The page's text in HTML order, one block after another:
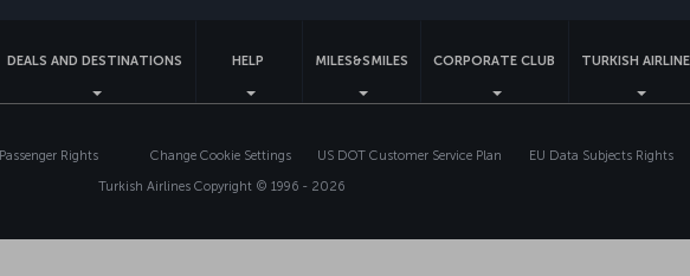
DEALS AND DESTINATIONS HELP MILES&SMILES CORPORATE CLUB TURKISH
Passenger Rights Change Cookie Settings US DOT Customer Service Plan EU Data Subjects Rights
Turkish Airlines Copyright © 1996 - 2026